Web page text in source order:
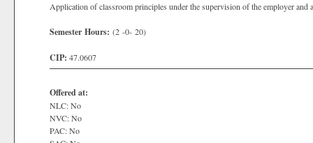
Application of classroom principles under the supervision of the employer
Semester Hours: (2 -0- 20)
CIP: 47.0607
Offered at:
NLC: No
NVC: No
PAC: No